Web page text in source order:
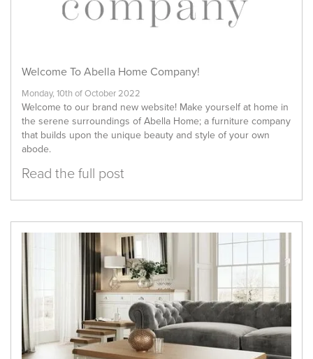
Welcome To Abella Home Company!
Monday, 10th of October 2022
Welcome to our brand new website! Make yourself at home in
the serene surroundings of Abella Home; a furniture company
that builds upon the unique beauty and style of your own
abode.
Read the full post